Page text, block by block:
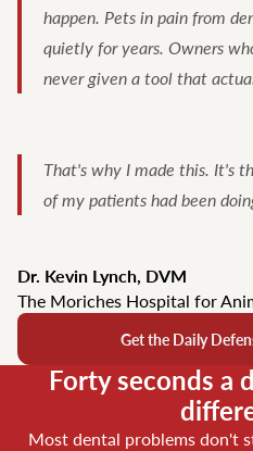
happen. Pets in pain from
quietly for years. Owners
never given a tool that
That's why I made this. It's
of my patients had been
Dr. Kevin Lynch, DVM
The Moriches Hospital for
Get the Daily
Forty seconds a
Most dental problems don't